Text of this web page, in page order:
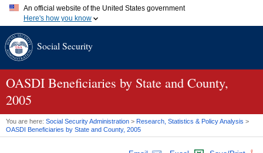
An official website of the United States government
Here's how you know
A.gov website belongs to an official government organization in
website. Share sensitive information only on official, secure
Social Security
OASDI Beneficiaries by State and County,
2005
You are here: Social Security Administration > Research, Statistics & Policy Analysis >
OASDI Beneficiaries by State and County, 2005